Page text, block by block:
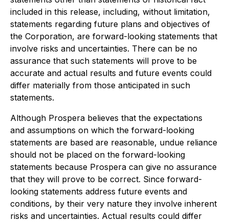
included in this release, including, without limitation,
statements regarding future plans and objectives of
the Corporation, are forward-looking statements that
involve risks and uncertainties. There can be no
assurance that such statements will prove to be
accurate and actual results and future events could
differ materially from those anticipated in such
statements.
Although Prospera believes that the expectations
and assumptions on which the forward-looking
statements are based are reasonable, undue reliance
should not be placed on the forward-looking
statements because Prospera can give no assurance
that they will prove to be correct. Since forward-
looking statements address future events and
conditions, by their very nature they involve inherent
risks and uncertainties. Actual results could differ